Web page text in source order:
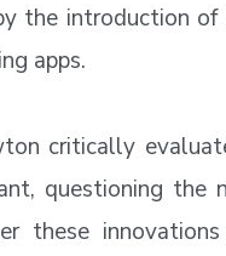
the introduction
apps.
critically
questioning the
these